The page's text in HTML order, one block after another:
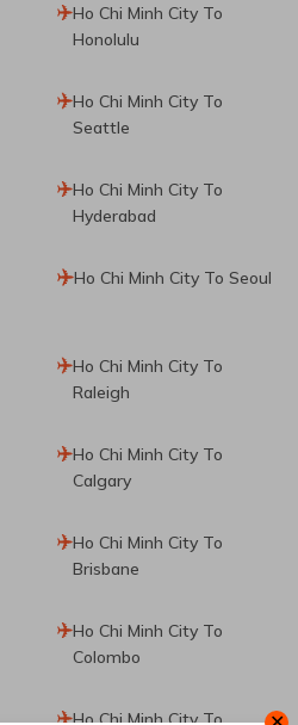
Ho Chi Minh City To
Honolulu
Ho Chi Minh City To
Seattle
Ho Chi Minh City To
Hyderabad
Ho Chi Minh City To Seoul
Ho Chi Minh City To
Raleigh
Ho Chi Minh City To
Calgary
Ho Chi Minh City To
Brisbane
Ho Chi Minh City To
Colombo
Ho Chi Minh City To